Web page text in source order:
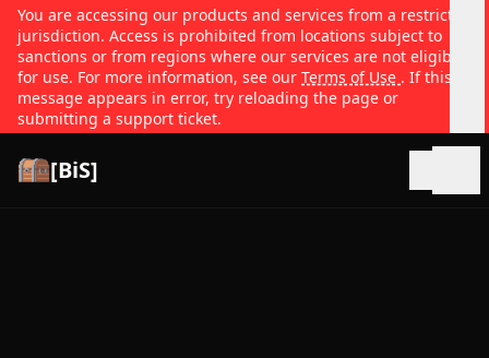
You are accessing our products and services from a restricted
jurisdiction. Access is prohibited from locations subject to
sanctions or from regions where our services are not eligible
for use. For more information, see our Terms of Use . If this
message appears in error, try reloading the page or
submitting a support ticket.
[BiS]